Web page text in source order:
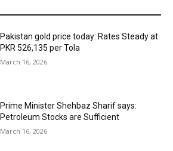
Pakistan gold price today: Rates Steady at
PKR 526,135 per Tola
March 16, 2026
Prime Minister Shehbaz Sharif says:
Petroleum Stocks are Sufficient
March 16, 2026